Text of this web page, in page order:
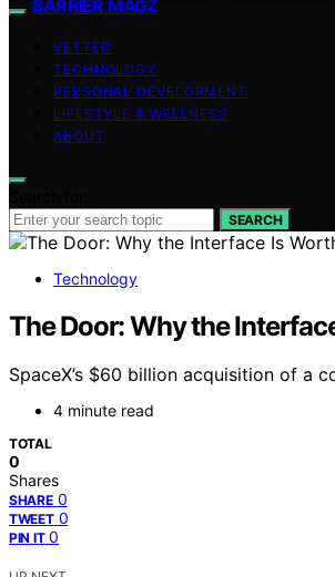
BARRIER MAGZ
VETTED
TECHNOLOGY
PERSONAL DEVELOPMENT
LIFESTYLE & WELLNESS
ABOUT
SEARCH
Technology
The Door: Why the
SpaceX’s $60 billion acquisition of a
4 minute read
TOTAL
0
Shares
SHARE 0
TWEET 0
PIN IT 0